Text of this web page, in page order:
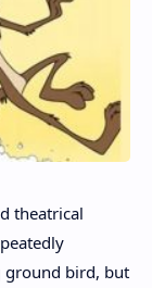
theatrical
ground bird, but